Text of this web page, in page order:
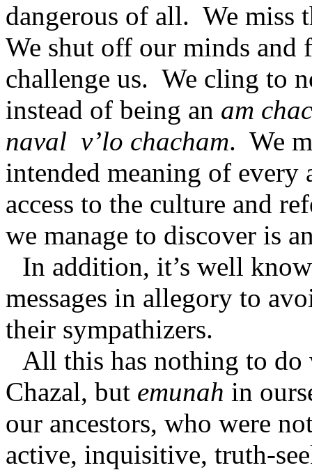
dangerous of all. We miss
We shut off our minds and
challenge us. We cling to
instead of being an am
naval v’lo chacham. We
intended meaning of every
access to the culture and
we manage to discover is
In addition, it’s well
messages in allegory to
their sympathizers.
All this has nothing to
Chazal, but emunah in
our ancestors, who were
active, inquisitive, truth-